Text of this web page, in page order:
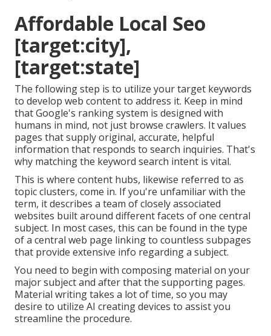
Affordable Local Seo
[target:city],
[target:state]
The following step is to utilize your target keywords
to develop web content to address it. Keep in mind
that Google's ranking system is designed with
humans in mind, not just browse crawlers. It values
pages that supply original, accurate, helpful
information that responds to search inquiries. That's
why matching the keyword search intent is vital.
This is where content hubs, likewise referred to as
topic clusters, come in. If you're unfamiliar with the
term, it describes a team of closely associated
websites built around different facets of one central
subject. In most cases, this can be found in the type
of a central web page linking to countless subpages
that provide extensive info regarding a subject.
You need to begin with composing material on your
major subject and after that the supporting pages.
Material writing takes a lot of time, so you may
desire to utilize AI creating devices to assist you
streamline the procedure.